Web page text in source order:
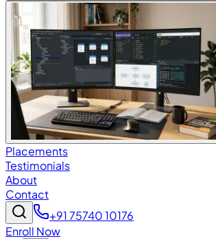
Placements
Testimonials
About
Contact
+91 75740 10176
Enroll Now